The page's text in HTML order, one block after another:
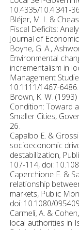
10.4335/10.4.341-
Bléjer, M. I. &
Fiscal Deficits:
Journal of
Boyne, G. A.,
Environmental
incrementalism in
Management
10.1111/1467-
Brown, K. W.
Condition: Toward
Smaller Cities,
26.
Capalbo E. &
socioeconomic
destabilization,
107-114, doi:
Caperchione E. &
relationship
markets, Public
doi: 10.1080/
Carmeli, A. &
local authorities in